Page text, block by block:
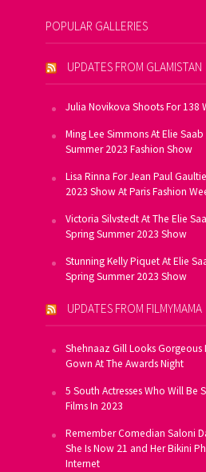
POPULAR GALLERIES
UPDATES FROM GLAMISTAN
Julia Novikova Shoots For 138
Ming Lee Simmons At Elie
Summer 2023 Fashion Show
Lisa Rinna For Jean Paul
2023 Show At Paris Fashion
Victoria Silvstedt At The Elie
Spring Summer 2023 Show
Stunning Kelly Piquet At Elie
Spring Summer 2023 Show
UPDATES FROM FILMYMAMA
Shehnaaz Gill Looks Gorgeous
Gown At The Awards Night
5 South Actresses Who Will Be
Films In 2023
Remember Comedian Saloni
She Is Now 21 and Her Bikini
Internet